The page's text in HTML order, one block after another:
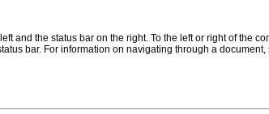
and the status bar on the right. To the left or right of the
bar. For information on navigating through a document,